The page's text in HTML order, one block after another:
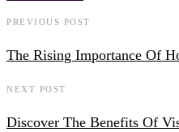
PREVIOUS POST
The Rising Importance Of
NEXT POST
Discover The Benefits Of